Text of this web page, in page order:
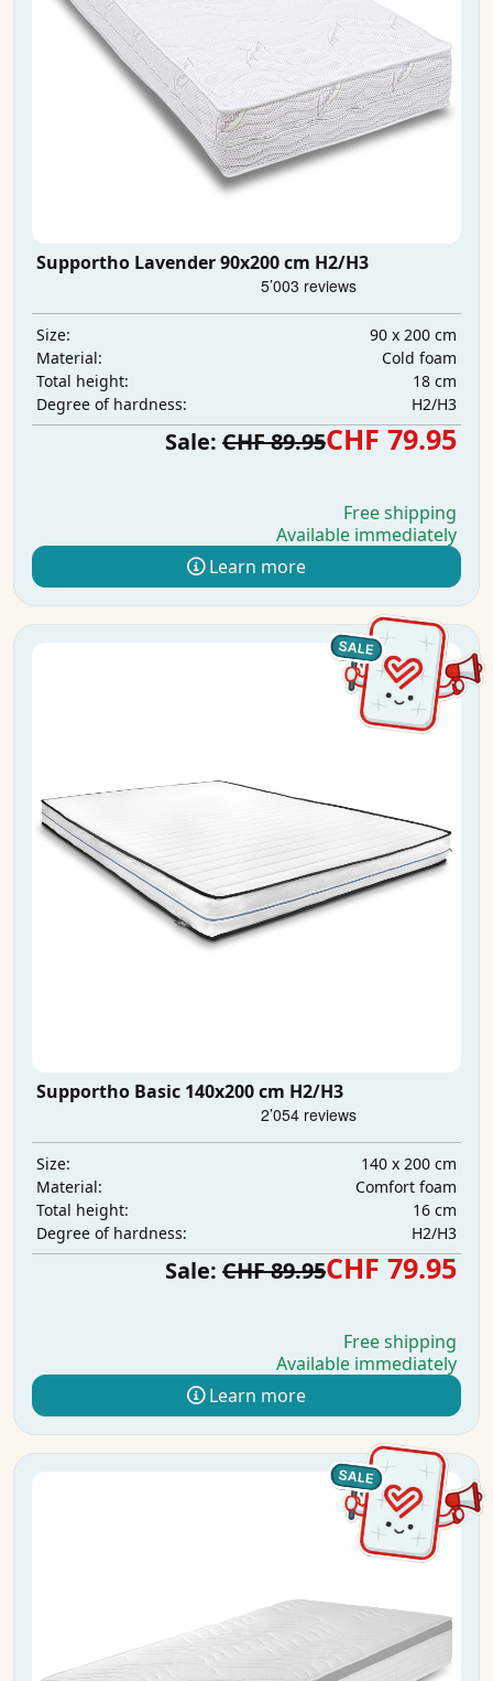
Supportho Lavender 90x200 cm H2/H3
Size:
90 x 200 cm
Material:
Cold foam
Total height:
18 cm
Degree of hardness:
H2/H3
Sale: CHF 89.95CHF 79.95
Free shipping
Available immediately
Learn more
Supportho Basic 140x200 cm H2/H3
Size:
140 x 200 cm
Material:
Comfort foam
Total height:
16 cm
Degree of hardness:
H2/H3
Sale: CHF 89.95CHF 79.95
Free shipping
Available immediately
Learn more